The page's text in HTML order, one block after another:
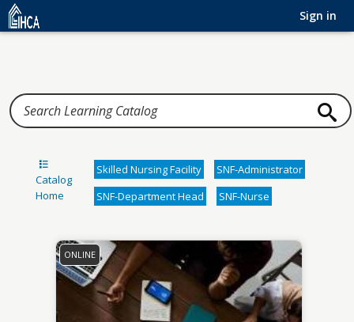
Home
Sign in
Catalog
Home
Skilled Nursing Facility
SNF-Administrator
SNF-Department Head
SNF-Nurse
ONLINE